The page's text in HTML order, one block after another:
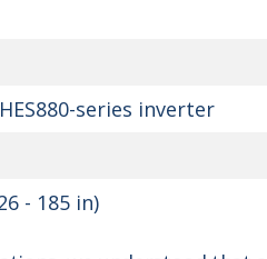
series inverter
- 185 in)